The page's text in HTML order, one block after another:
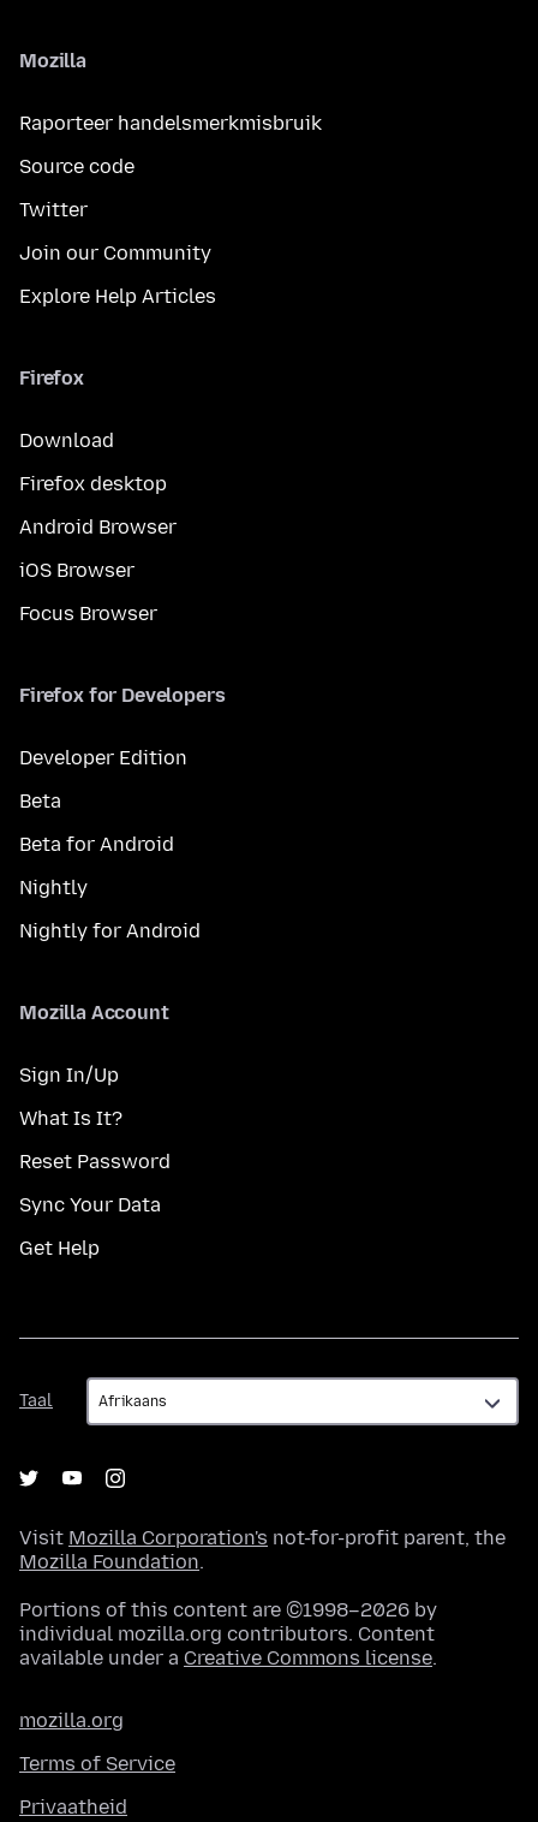
Mozilla
Raporteer handelsmerkmisbruik
Source code
Twitter
Join our Community
Explore Help Articles
Firefox
Download
Firefox desktop
Android Browser
iOS Browser
Focus Browser
Firefox for Developers
Developer Edition
Beta
Beta for Android
Nightly
Nightly for Android
Mozilla Account
Sign In/Up
What Is It?
Reset Password
Sync Your Data
Get Help
Taal
Taal
Visit Mozilla Corporation's not-for-profit parent, the
Mozilla Foundation.
Portions of this content are ©1998–2026 by
individual mozilla.org contributors. Content
available under a Creative Commons license.
mozilla.org
Terms of Service
Privaatheid